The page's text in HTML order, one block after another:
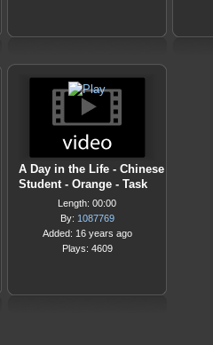
A Day in the Life - Chinese
Student - Orange - Task
Length: 00:00
By: 1087769
Added: 16 years ago
Plays: 4609